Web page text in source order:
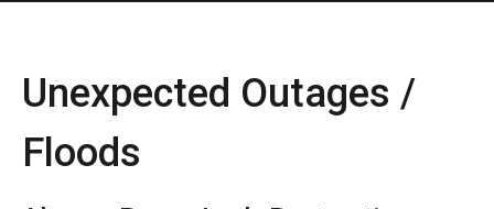
Unexpected Outages /
Floods